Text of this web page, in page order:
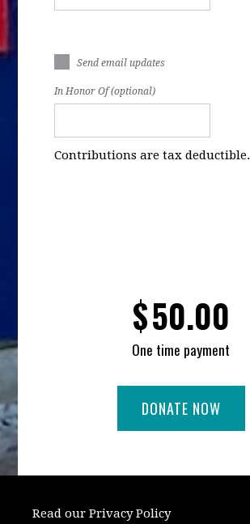
Send email updates
In Honor Of (optional)
Contributions are tax deductible.
$50.00
One time payment
Read our Privacy Policy